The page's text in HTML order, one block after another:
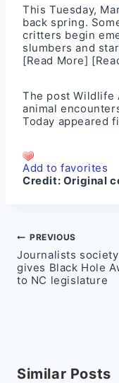
This Tuesday,
back spring.
critters begin
slumbers and
[Read More]
The postWildlife
animal
Today appeared
Add to favorites
Credit: Original
Post
navigation
PREVIOUS
Journalists society
gives Black Hole
to NC legislature
Similar Posts